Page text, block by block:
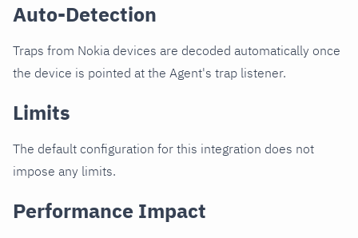
Auto-Detection
Traps from Nokia devices are decoded automatically once
the device is pointed at the Agent's trap listener.
Limits
The default configuration for this integration does not
impose any limits.
Performance Impact